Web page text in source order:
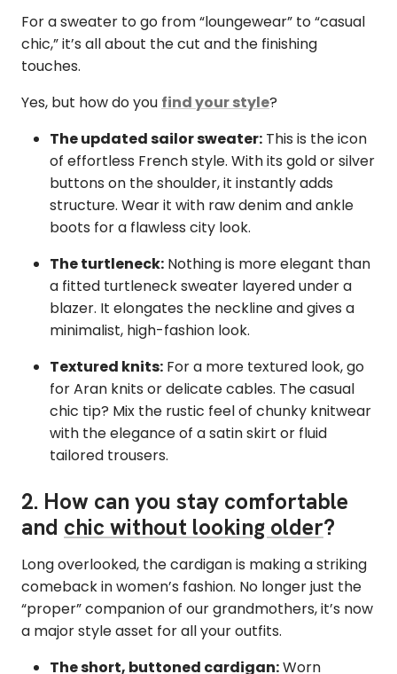
For a sweater to go from “loungewear” to “casual
chic,” it’s all about the cut and the finishing
touches.
Yes, but how do you find your style?
The updated sailor sweater: This is the icon
of effortless French style. With its gold or silver
buttons on the shoulder, it instantly adds
structure. Wear it with raw denim and ankle
boots for a flawless city look.
The turtleneck: Nothing is more elegant than
a fitted turtleneck sweater layered under a
blazer. It elongates the neckline and gives a
minimalist, high-fashion look.
Textured knits: For a more textured look, go
for Aran knits or delicate cables. The casual
chic tip? Mix the rustic feel of chunky knitwear
with the elegance of a satin skirt or fluid
tailored trousers.
2. How can you stay comfortable
and chic without looking older?
Long overlooked, the cardigan is making a striking
comeback in women’s fashion. No longer just the
“proper” companion of our grandmothers, it’s now
a major style asset for all your outfits.
The short, buttoned cardigan:Worn